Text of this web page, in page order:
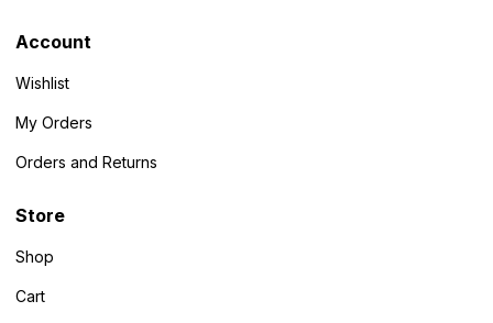
Account
Wishlist
My Orders
Orders and Returns
Store
Shop
Cart